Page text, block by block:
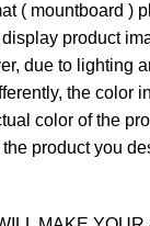
( mountboard )
product
due to lighting
the color
color of the
product you